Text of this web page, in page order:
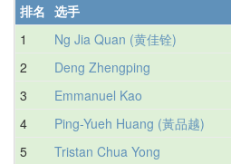
排名 选手
1
Ng Jia Quan (黄佳铨)
2
Deng Zhengping
3
Emmanuel Kao
4
Ping-Yueh Huang (黃品越)
5
Tristan Chua Yong